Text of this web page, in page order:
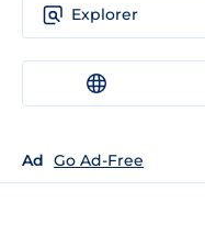
Explorer
Ad Go Ad-Free